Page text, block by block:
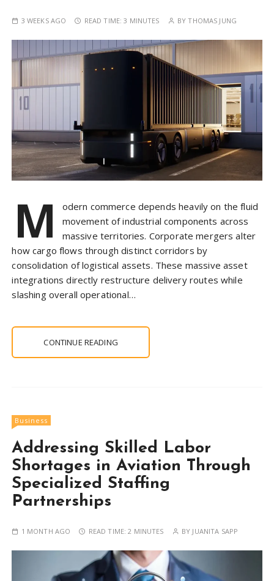
3 WEEKS AGO READ TIME:3 MINUTES BYTHOMAS JUNG
M
odern commerce depends heavily on the fluid
movement of industrial components across
massive territories. Corporate mergers alter
how cargo flows through distinct corridors by
consolidation of logistical assets. These massive asset
integrations directly restructure delivery routes while
slashing overall operational…
CONTINUE READING
Business
Addressing Skilled Labor
Shortages in Aviation Through
Specialized Staffing
Partnerships
1 MONTH AGO READ TIME:2 MINUTES BY JUANITA SAPP